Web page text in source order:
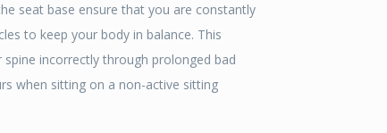
seat base ensure that you are constantly
to keep your body in balance. This
incorrectly through prolonged bad
when sitting on a non-active sitting